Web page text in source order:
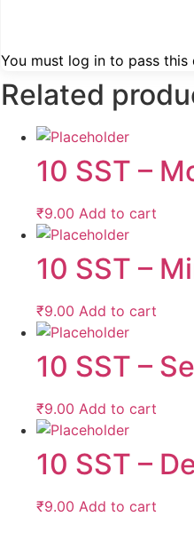
You must log in to pass this
Related
10 SST –
₹9.00 Add to cart
10 SST –
₹9.00 Add to cart
10 SST –
₹9.00 Add to cart
10 SST –
₹9.00 Add to cart